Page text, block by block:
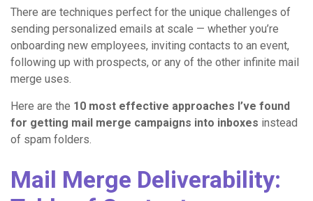
There are techniques perfect for the unique challenges of
sending personalized emails at scale — whether you’re
onboarding new employees, inviting contacts to an event,
following up with prospects, or any of the other infinite mail
merge uses.
Here are the 10 most effective approaches I’ve found
for getting mail merge campaigns into inboxes instead
of spam folders.
Mail Merge Deliverability: